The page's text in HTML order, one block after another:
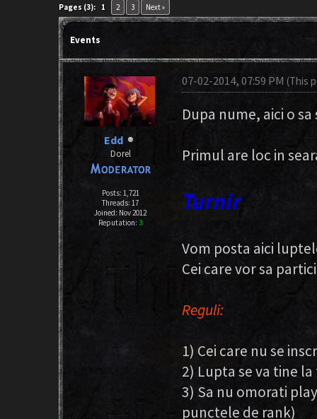
Pages (3): 1 2 3 Next »
Events
Edd
Dorel
Posts: 1,721
Threads: 17
Joined: Nov 2012
Reputation: 3
07-02-2014, 07:59 PM(This
Dupa nume, aici o
Primul are loc in
Turnir
Vom posta aici
Cei care vor sa
Reguli:
1) Cei care nu se
2) Lupta se va tine
3) Sa nu omorati
punctele de rank)